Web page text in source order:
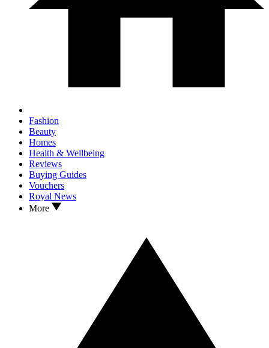
Fashion
Beauty
Homes
Health & Wellbeing
Reviews
Buying Guides
Vouchers
Royal News
More